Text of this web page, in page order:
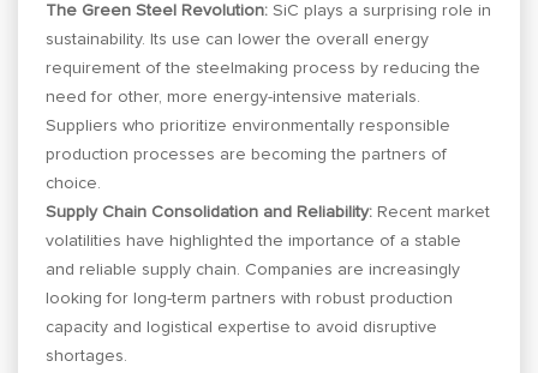
The Green Steel Revolution: SiC plays a surprising role in
sustainability. Its use can lower the overall energy
requirement of the steelmaking process by reducing the
need for other, more energy-intensive materials.
Suppliers who prioritize environmentally responsible
production processes are becoming the partners of
choice.
Supply Chain Consolidation and Reliability: Recent market
volatilities have highlighted the importance of a stable
and reliable supply chain. Companies are increasingly
looking for long-term partners with robust production
capacity and logistical expertise to avoid disruptive
shortages.